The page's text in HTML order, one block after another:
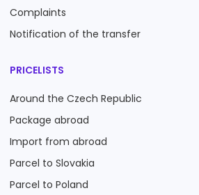
Complaints
Notification of the transfer
PRICELISTS
Around the Czech Republic
Package abroad
Import from abroad
Parcel to Slovakia
Parcel to Poland